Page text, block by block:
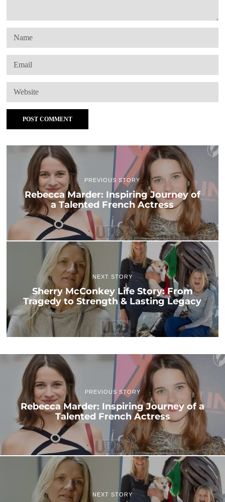
PREVIOUS STORY
Rebecca Marder: Inspiring Journey of
a Talented French Actress
NEXT STORY
Sherry McConkey Life Story: From
Tragedy to Strength & Lasting Legacy
PREVIOUS STORY
Rebecca Marder: Inspiring Journey of a
Talented French Actress
NEXT STORY